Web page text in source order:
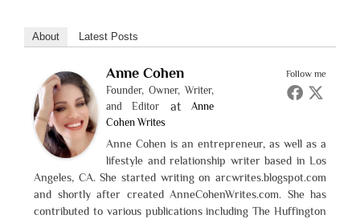
About Latest Posts
Follow me
Anne Cohen
Founder, Owner, Writer,
and Editor
atAnne
Cohen Writes
Anne Cohen is an entrepreneur, as well as a
lifestyle and relationship writer based in Los
Angeles, CA. She started writing on arcwrites.blogspot.com
and shortly after created AnneCohenWrites.com. She has
contributed to various publications including The Huffington